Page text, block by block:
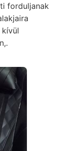
forduljanak
kívül